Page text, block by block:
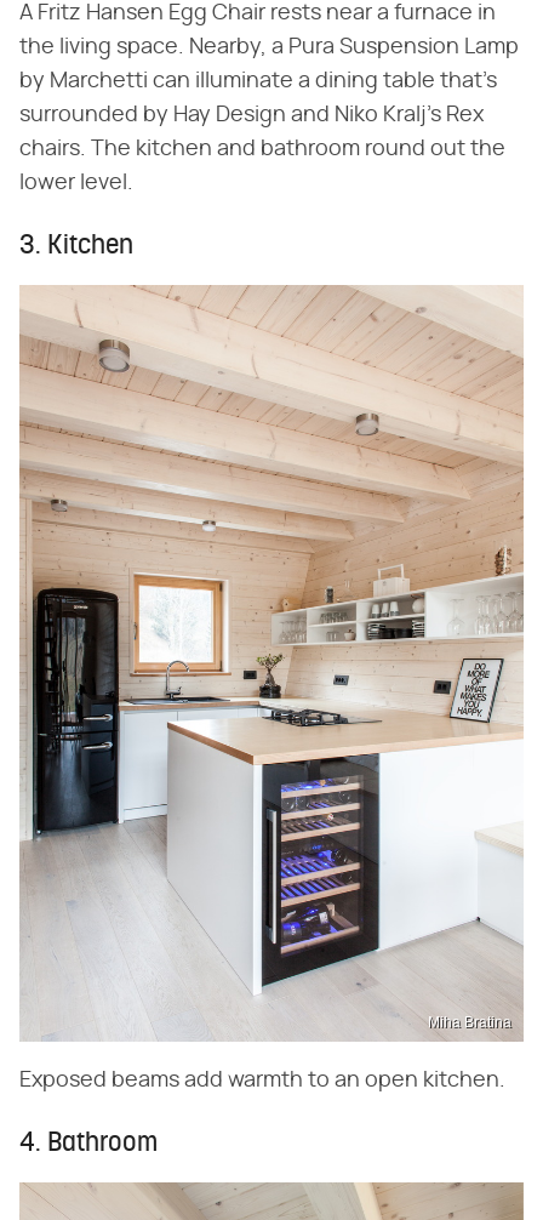
A Fritz Hansen Egg Chair rests near a furnace in
the living space. Nearby, a Pura Suspension Lamp
by Marchetti can illuminate a dining table that's
surrounded by Hay Design and Niko Kralj's Rex
chairs. The kitchen and bathroom round out the
lower level.
3. Kitchen
Miha Bratina
Exposed beams add warmth to an open kitchen.
4. Bathroom